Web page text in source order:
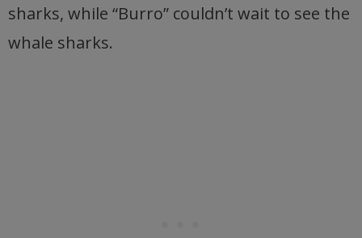
sharks, while “Burro” couldn’t wait to see the
whale sharks.